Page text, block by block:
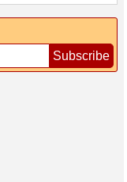
Subscribe